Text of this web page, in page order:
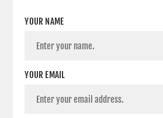
YOUR NAME
YOUR EMAIL